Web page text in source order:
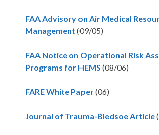
FAA Advisory on Air Medical
Management (09/05)
FAA Notice on Operational Risk
Programs for HEMS (08/06)
FARE White Paper(06)
Journal of Trauma-Bledsoe Article